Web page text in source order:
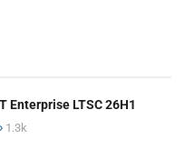
Enterprise LTSC 26H1
1.3k